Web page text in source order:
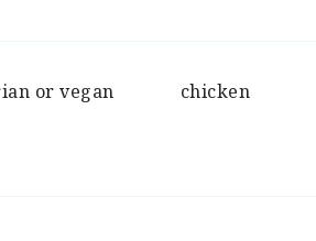
or vegan chicken